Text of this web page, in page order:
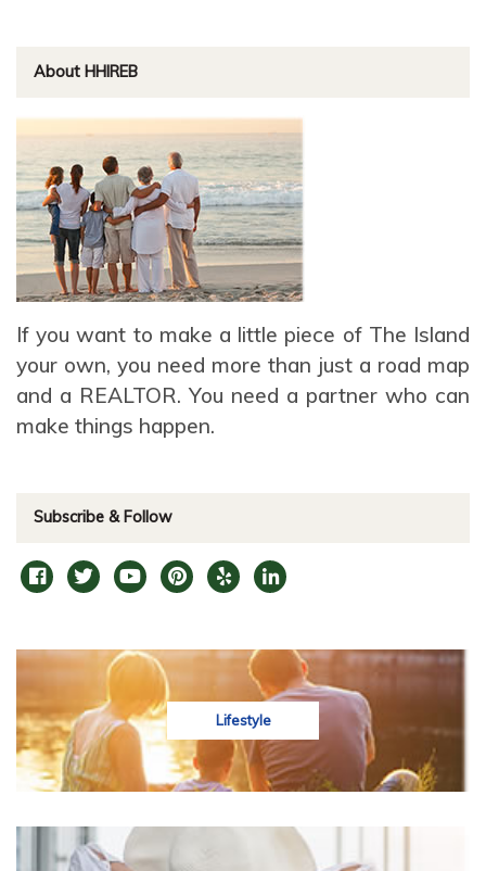
About HHIREB
If you want to make a little piece of The Island
your own, you need more than just a road map
and a REALTOR. You need a partner who can
make things happen.
Subscribe & Follow
Lifestyle